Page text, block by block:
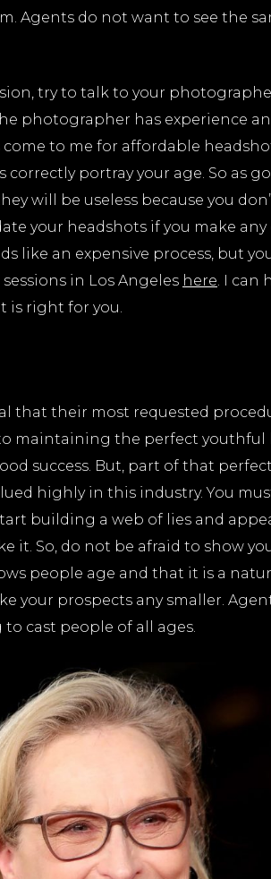
Agents do not want to see the
try to talk to your
photographer has experience
to me for affordable
correctly portray your age. So as
will be useless because you
your headshots if you make
like an expensive process, but
in Los Angeles here. I can
is right for you.
that their most requested
maintaining the perfect youthful
success. But, part of that
highly in this industry. You
building a web of lies and
it. So, do not be afraid to show
people age and that it is a
your prospects any smaller.
cast people of all ages.